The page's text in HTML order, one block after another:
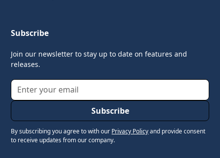
Subscribe
Join our newsletter to stay up to date on features and
releases.
By subscribing you agree to with our Privacy Policyand provide consent
to receive updates from our company.